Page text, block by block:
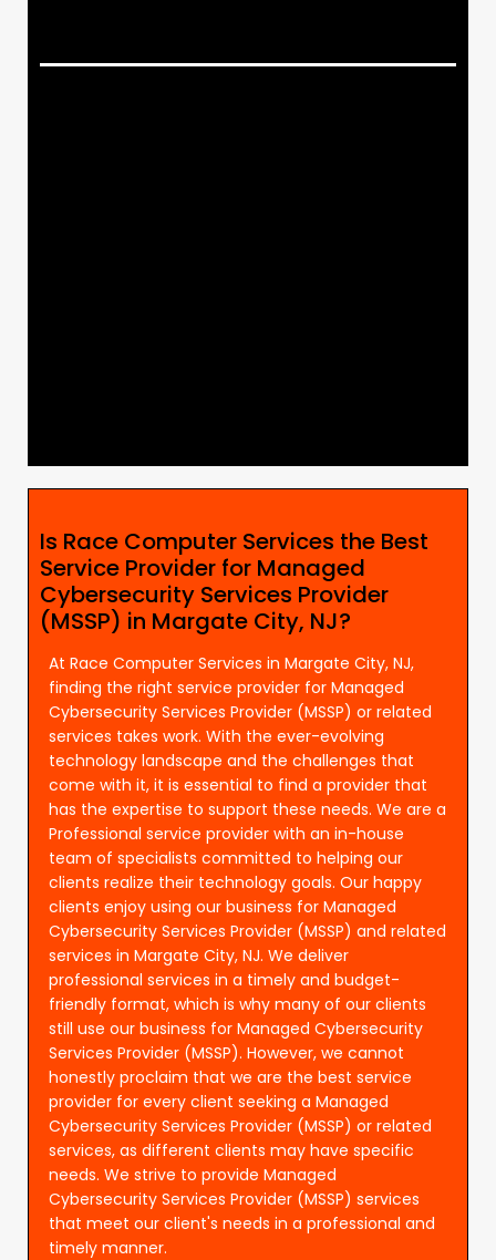
Is Race Computer Services the Best
Service Provider for Managed
Cybersecurity Services Provider
(MSSP) in Margate City, NJ?
At Race Computer Services in Margate City, NJ,
finding the right service provider for Managed
Cybersecurity Services Provider (MSSP) or related
services takes work. With the ever-evolving
technology landscape and the challenges that
come with it, it is essential to find a provider that
has the expertise to support these needs. We are a
Professional service provider with an in-house
team of specialists committed to helping our
clients realize their technology goals. Our happy
clients enjoy using our business for Managed
Cybersecurity Services Provider (MSSP) and related
services in Margate City, NJ. We deliver
professional services in a timely and budget-
friendly format, which is why many of our clients
still use our business for Managed Cybersecurity
Services Provider (MSSP). However, we cannot
honestly proclaim that we are the best service
provider for every client seeking a Managed
Cybersecurity Services Provider (MSSP) or related
services, as different clients may have specific
needs. We strive to provide Managed
Cybersecurity Services Provider (MSSP) services
that meet our client's needs in a professional and
timely manner.